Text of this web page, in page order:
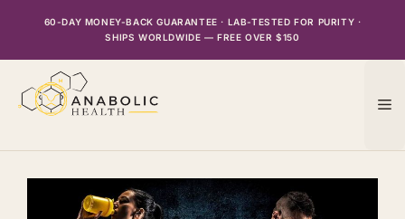
60-DAY MONEY-BACK GUARANTEE · LAB-TESTED FOR PURITY ·
SHIPS WORLDWIDE — FREE OVER $150